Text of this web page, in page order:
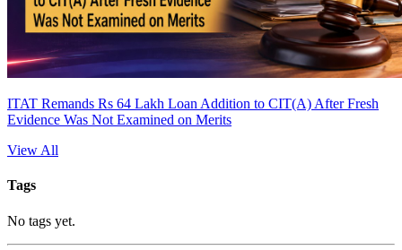
ITAT Remands Rs 64 Lakh Loan Addition to CIT(A) After Fresh
Evidence Was Not Examined on Merits
View All
Tags
No tags yet.